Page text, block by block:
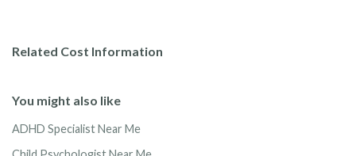
Related Cost Information
You might also like
ADHD Specialist Near Me